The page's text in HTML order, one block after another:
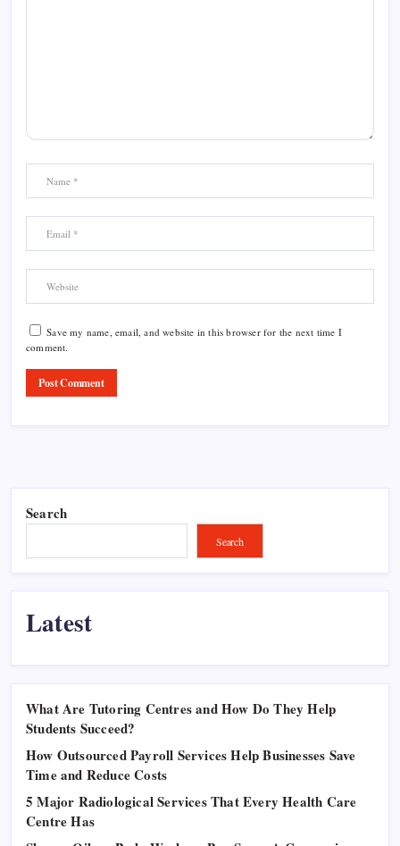
Save my name, email, and website in this browser for the next time I
comment.
Search
Search
Latest
What Are Tutoring Centres and How Do They Help
Students Succeed?
How Outsourced Payroll Services Help Businesses Save
Time and Reduce Costs
5 Major Radiological Services That Every Health Care
Centre Has